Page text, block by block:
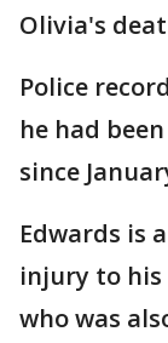
Olivia's
Police
he had
since
Edwards is
injury to
who was